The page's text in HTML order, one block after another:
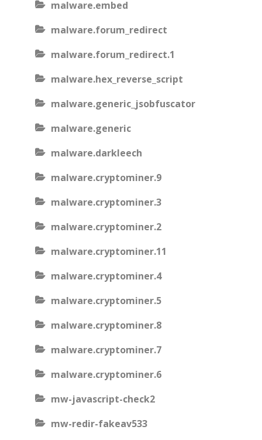
malware.embed
malware.forum_redirect
malware.forum_redirect.1
malware.hex_reverse_script
malware.generic_jsobfuscator
malware.generic
malware.darkleech
malware.cryptominer.9
malware.cryptominer.3
malware.cryptominer.2
malware.cryptominer.11
malware.cryptominer.4
malware.cryptominer.5
malware.cryptominer.8
malware.cryptominer.7
malware.cryptominer.6
mw-javascript-check2
mw-redir-fakeav533